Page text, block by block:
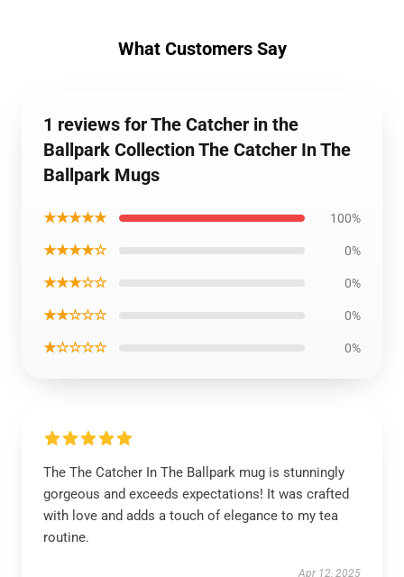
What Customers Say
1 reviews for The Catcher in the
Ballpark Collection The Catcher In The
Ballpark Mugs
★★★★★ 100%
★★★★☆ 0%
★★★☆☆ 0%
★★☆☆☆ 0%
★☆☆☆☆ 0%
The The Catcher In The Ballpark mug is stunningly
gorgeous and exceeds expectations! It was crafted
with love and adds a touch of elegance to my tea
routine.
Apr 12, 2025